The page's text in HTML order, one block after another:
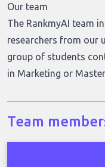
Our team
The RankmyAI team
researchers from our
group of students
in Marketing or
Team